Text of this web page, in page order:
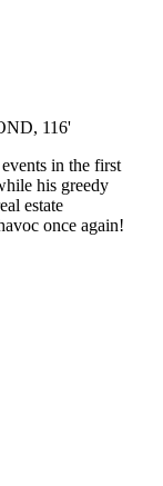
116'
in the first
his greedy
estate
once again!